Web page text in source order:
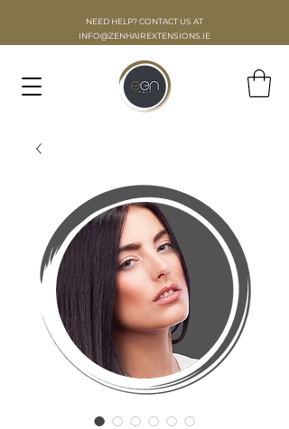
NEED HELP? CONTACT US AT
INFO@ZENHAIREXTENSIONS.IE